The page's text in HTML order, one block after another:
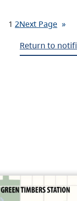
1 2Next Page »
Return to